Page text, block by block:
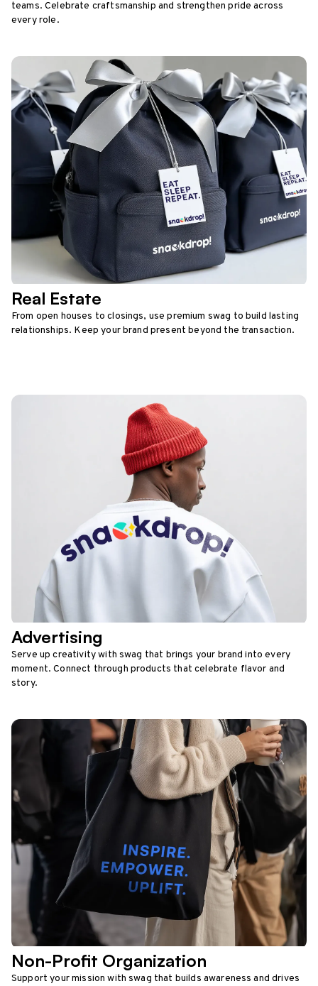
teams. Celebrate craftsmanship and strengthen pride across
every role.
Real Estate
From open houses to closings, use premium swag to build lasting
relationships. Keep your brand present beyond the transaction.
Advertising
Serve up creativity with swag that brings your brand into every
moment. Connect through products that celebrate flavor and
story.
Non-Profit Organization
Support your mission with swag that builds awareness and drives